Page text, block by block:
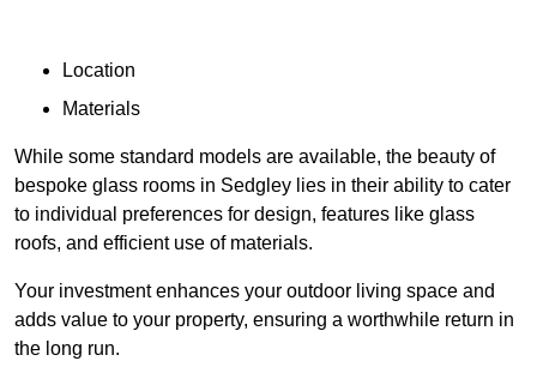
Location
Materials
While some standard models are available, the beauty of
bespoke glass rooms in Sedgley lies in their ability to cater
to individual preferences for design, features like glass
roofs, and efficient use of materials.
Your investment enhances your outdoor living space and
adds value to your property, ensuring a worthwhile return in
the long run.